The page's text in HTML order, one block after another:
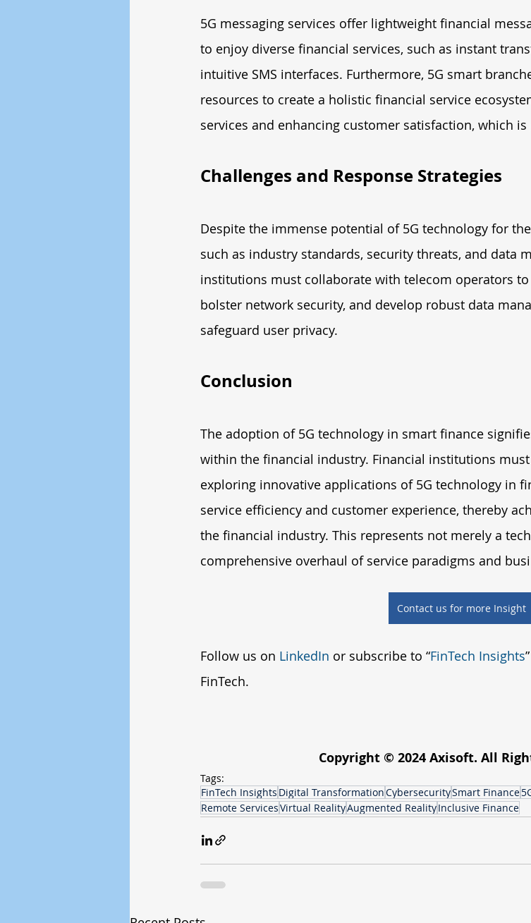
5G messaging services offer lightweight financial
to enjoy diverse financial services, such as instant
intuitive SMS interfaces. Furthermore, 5G smart
resources to create a holistic financial service
services and enhancing customer satisfaction, which is
Challenges and Response Strategies
Despite the immense potential of 5G technology for
such as industry standards, security threats, and data
institutions must collaborate with telecom operators
bolster network security, and develop robust data
safeguard user privacy.
Conclusion
The adoption of 5G technology in smart finance
within the financial industry. Financial institutions
exploring innovative applications of 5G technology in
service efficiency and customer experience, thereby
the financial industry. This represents not merely a
comprehensive overhaul of service paradigms and
Contact us for more Insight
Follow us on LinkedIn or subscribe to “FinTech Insights
FinTech.
Copyright © 2024 Axisoft. All
Tags:
FinTech Insights Digital TransformationCybersecuritySmart Finance
Remote ServicesVirtual RealityAugmented RealityInclusive Finance